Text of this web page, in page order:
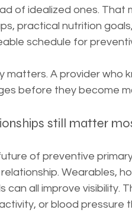
of idealized ones. That
practical nutrition
schedule for
matters. A provider who
before they become
still matter
of preventive
Wearables,
all improve visibility.
or blood pressure